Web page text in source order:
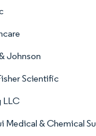
Johnson
Scientific
LLC
Medical & Chemical